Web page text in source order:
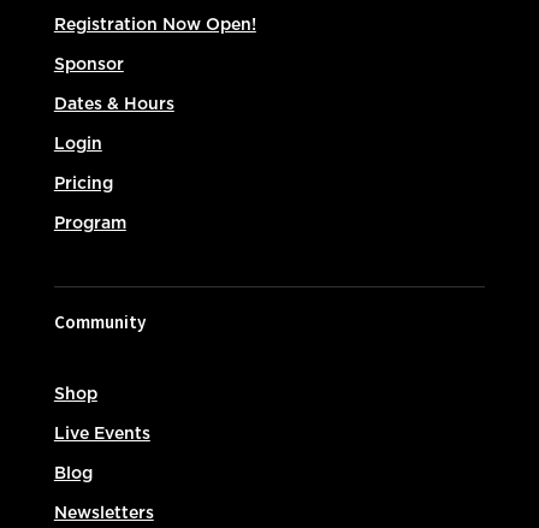
Registration Now Open!
Sponsor
Dates & Hours
Login
Pricing
Program
Community
Shop
Live Events
Blog
Newsletters